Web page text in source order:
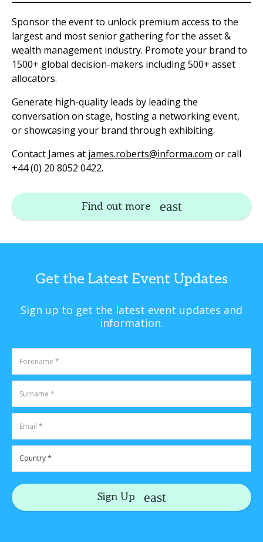
Sponsor the event to unlock premium access to the
largest and most senior gathering for the asset &
wealth management industry. Promote your brand to
1500+ global decision-makers including 500+ asset
allocators.
Generate high-quality leads by leading the
conversation on stage, hosting a networking event,
or showcasing your brand through exhibiting.
Contact James at james.roberts@informa.com or call
+44 (0) 20 8052 0422.
Find out more
Get the Latest Event Updates
Sign up to get the latest event updates and
information.
Sign Up